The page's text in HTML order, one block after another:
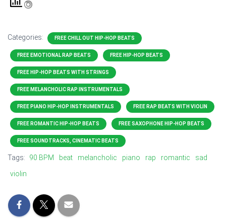
Categories: FREE CHILL OUT HIP-HOP BEATS
FREE EMOTIONAL RAP BEATS FREE HIP-HOP BEATS
FREE HIP-HOP BEATS WITH STRINGS
FREE MELANCHOLIC RAP INSTRUMENTALS
FREE PIANO HIP-HOP INSTRUMENTALS FREE RAP BEATS WITH VIOLIN
FREE ROMANTIC HIP-HOP BEATS FREE SAXOPHONE HIP-HOP BEATS
FREE SOUNDTRACKS, CINEMATIC BEATS
Tags: 90 BPM beat melancholic piano rap romantic
sad
violin